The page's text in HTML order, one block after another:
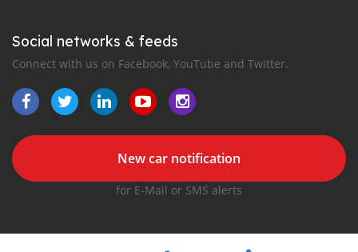
Social networks & feeds
Connect with us on Facebook, YouTube and Twitter.
New car notification
for E-Mail or SMS alerts